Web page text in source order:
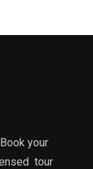
your
tour